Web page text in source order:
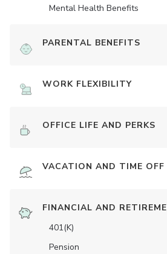
Mental Health Benefits
PARENTAL BENEFITS
WORK FLEXIBILITY
OFFICE LIFE AND PERKS
VACATION AND TIME OFF
FINANCIAL AND
401(K)
Pension